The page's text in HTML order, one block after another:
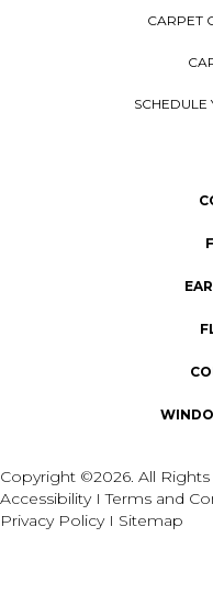
CARPET
SCHEDULE
Copyright ©2026. All
AccessibilityITerms and
Privacy Policy I Sitemap